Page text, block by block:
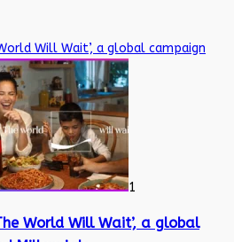
Will Wait’, a global campaign
1
World Will Wait’, a global